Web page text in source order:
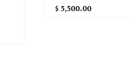
$ 5,500.00